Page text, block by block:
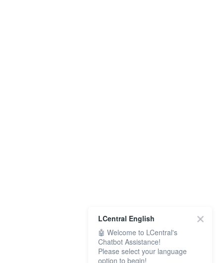
LCentral English
🤖 Welcome to LCentral's
Chatbot Assistance!
Please select your language
option to begin!